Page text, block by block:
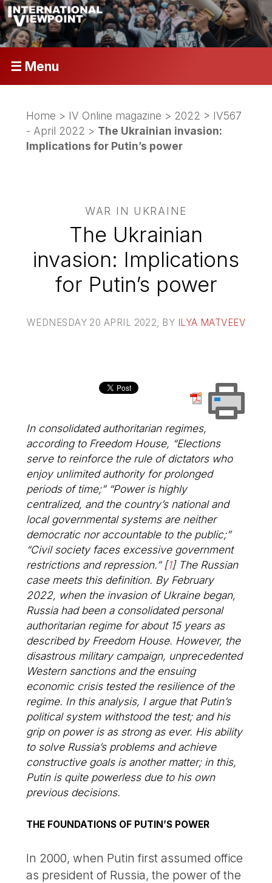
☰ Menu
Home > IV Online magazine > 2022 > IV567
- April 2022 > The Ukrainian invasion:
Implications for Putin’s power
WAR IN UKRAINE
The Ukrainian
invasion: Implications
for Putin’s power
WEDNESDAY 20 APRIL 2022 , BY ILYA MATVEEV
In consolidated authoritarian regimes,
according to Freedom House, “Elections
serve to reinforce the rule of dictators who
enjoy unlimited authority for prolonged
periods of time;” “Power is highly
centralized, and the country’s national and
local governmental systems are neither
democratic nor accountable to the public;”
“Civil society faces excessive government
restrictions and repression.”[1]The Russian
case meets this definition. By February
2022, when the invasion of Ukraine began,
Russia had been a consolidated personal
authoritarian regime for about 15 years as
described by Freedom House. However, the
disastrous military campaign, unprecedented
Western sanctions and the ensuing
economic crisis tested the resilience of the
regime. In this analysis, I argue that Putin’s
political system withstood the test; and his
grip on power is as strong as ever. His ability
to solve Russia’s problems and achieve
constructive goals is another matter; in this,
Putin is quite powerless due to his own
previous decisions.
THE FOUNDATIONS OF PUTIN’S POWER
In 2000, when Putin first assumed office
as president of Russia, the power of the